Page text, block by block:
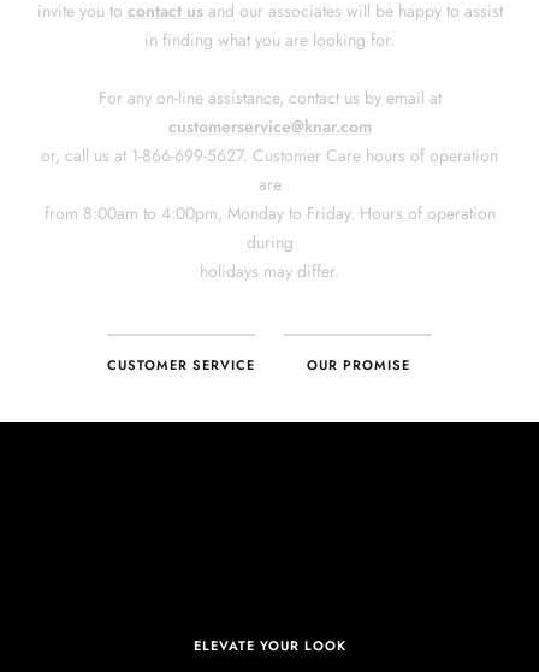
CUSTOMER SERVICE OUR PROMISE
ELEVATE YOUR LOOK